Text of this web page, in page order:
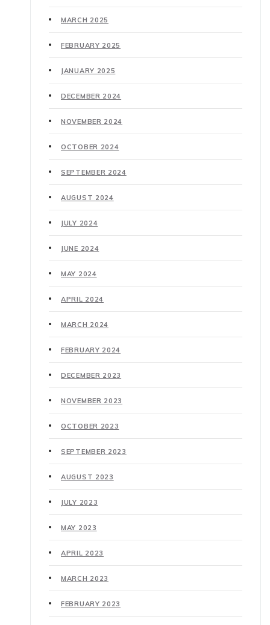
MARCH 2025
FEBRUARY 2025
JANUARY 2025
DECEMBER 2024
NOVEMBER 2024
OCTOBER 2024
SEPTEMBER 2024
AUGUST 2024
JULY 2024
JUNE 2024
MAY 2024
APRIL 2024
MARCH 2024
FEBRUARY 2024
DECEMBER 2023
NOVEMBER 2023
OCTOBER 2023
SEPTEMBER 2023
AUGUST 2023
JULY 2023
MAY 2023
APRIL 2023
MARCH 2023
FEBRUARY 2023